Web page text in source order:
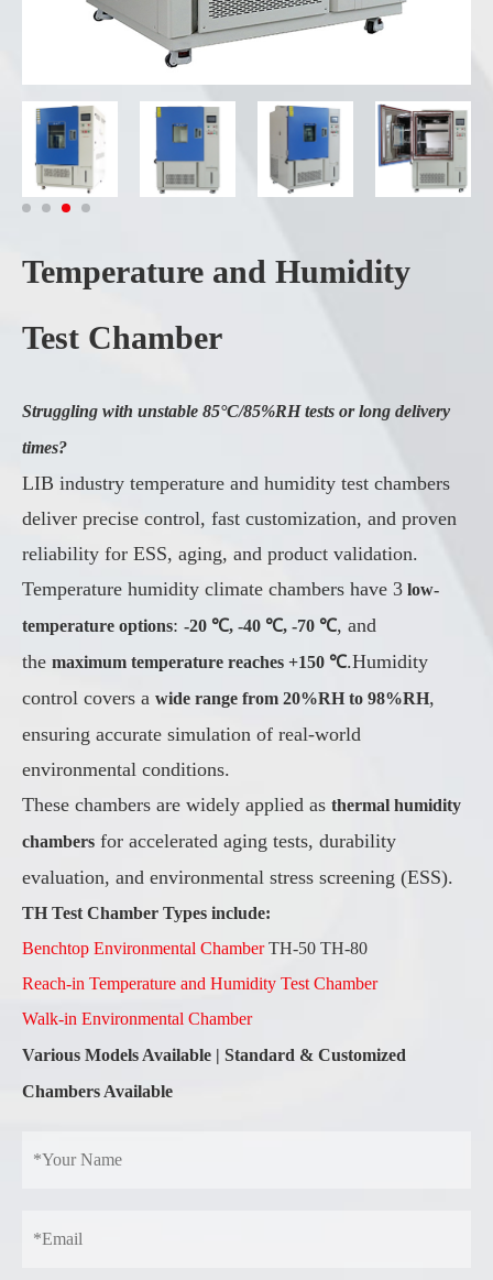
Temperature and Humidity
Test Chamber
Struggling with unstable 85°C/85%RH tests or long delivery
times?
LIB industry temperature and humidity test chambers
deliver precise control, fast customization, and proven
reliability for ESS, aging, and product validation.
Temperature humidity climate chambers have 3 low-
temperature options: -20 ℃, -40 ℃, -70 ℃, and
the maximum temperature reaches +150 ℃.Humidity
control covers a wide range from 20%RH to 98%RH,
ensuring accurate simulation of real-world
environmental conditions.
These chambers are widely applied as thermal humidity
chambers for accelerated aging tests, durability
evaluation, and environmental stress screening (ESS).
TH Test Chamber Types include:
Benchtop Environmental ChamberTH-50 TH-80
Reach-in Temperature and Humidity Test Chamber
Walk-in Environmental Chamber
Various Models Available | Standard & Customized
Chambers Available